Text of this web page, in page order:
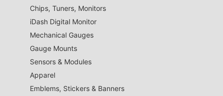
Chips, Tuners, Monitors
iDash Digital Monitor
Mechanical Gauges
Gauge Mounts
Sensors & Modules
Apparel
Emblems, Stickers & Banners